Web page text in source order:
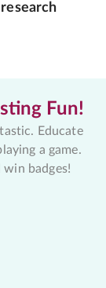
research
Fun!
Educate
a game.
win badges!